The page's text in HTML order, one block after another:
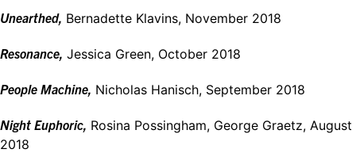
Unearthed, Bernadette Klavins, November 2018
Resonance, Jessica Green, October 2018
People Machine, Nicholas Hanisch, September 2018
Night Euphoric, Rosina Possingham, George Graetz, August
2018